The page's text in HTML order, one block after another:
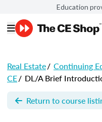
Education
Real Estate/ Continuing
CE/ DL/A Brief
Return to course